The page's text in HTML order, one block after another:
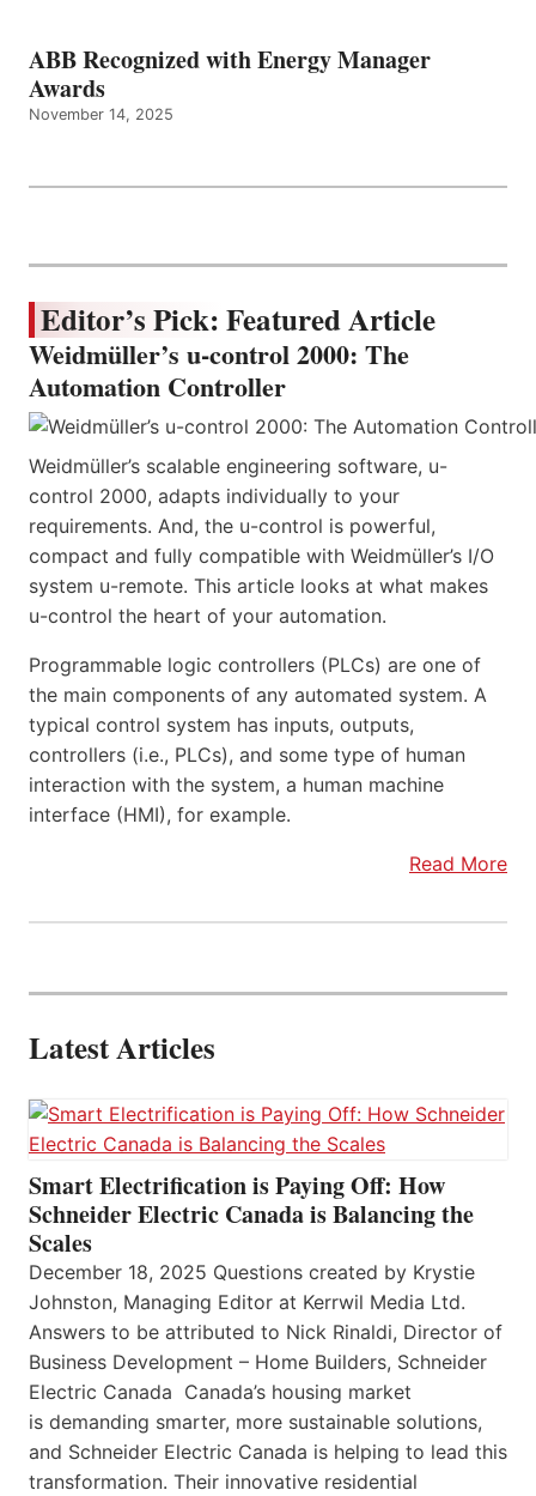
ABB Recognized with Energy Manager
Awards
November 14, 2025
Editor’s Pick: Featured Article
Weidmüller’s u-control 2000: The
Automation Controller
Weidmüller’s scalable engineering software, u-
control 2000, adapts individually to your
requirements. And, the u-control is powerful,
compact and fully compatible with Weidmüller’s I/O
system u-remote. This article looks at what makes
u-control the heart of your automation.
Programmable logic controllers (PLCs) are one of
the main components of any automated system. A
typical control system has inputs, outputs,
controllers (i.e., PLCs), and some type of human
interaction with the system, a human machine
interface (HMI), for example.
Read More
Latest Articles
Smart Electrification is Paying Off: How
Schneider Electric Canada is Balancing the
Scales
December 18, 2025 Questions created by Krystie
Johnston, Managing Editor at Kerrwil Media Ltd.
Answers to be attributed to Nick Rinaldi, Director of
Business Development – Home Builders, Schneider
Electric Canada Canada’s housing market
is demanding smarter, more sustainable solutions,
and Schneider Electric Canada is helping to lead this
transformation. Their innovative residential